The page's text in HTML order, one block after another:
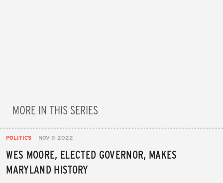
MORE IN THIS SERIES
POLITICS NOV 9, 2022
WES MOORE, ELECTED GOVERNOR, MAKES
MARYLAND HISTORY